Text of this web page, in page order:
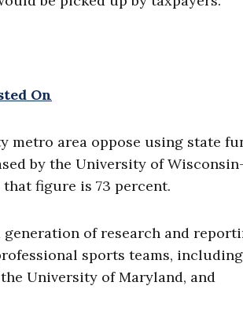
On
metro area oppose using state
by the University of
figure is 73 percent.
of research and
sports teams,
University of Maryland, and